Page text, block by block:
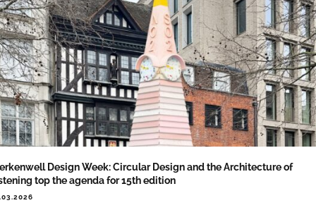
Design Week: Circular Design and the Architecture of
top the agenda for 15th edition